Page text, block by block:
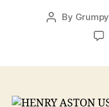
Post
By Grumpy